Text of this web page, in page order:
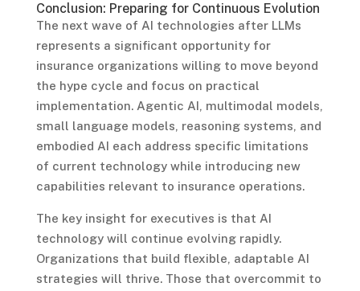
Conclusion: Preparing for Continuous Evolution
The next wave of AI technologies after LLMs
represents a significant opportunity for
insurance organizations willing to move beyond
the hype cycle and focus on practical
implementation. Agentic AI, multimodal models,
small language models, reasoning systems, and
embodied AI each address specific limitations
of current technology while introducing new
capabilities relevant to insurance operations.
The key insight for executives is that AI
technology will continue evolving rapidly.
Organizations that build flexible, adaptable AI
strategies will thrive. Those that overcommit to